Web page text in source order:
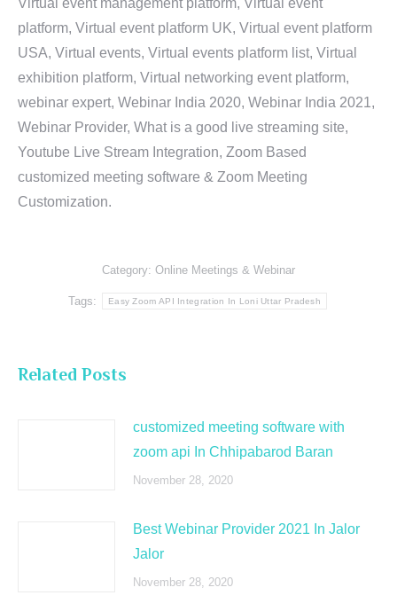
Virtual event management platform, Virtual event
platform, Virtual event platform UK, Virtual event platform
USA, Virtual events, Virtual events platform list, Virtual
exhibition platform, Virtual networking event platform,
webinar expert, Webinar India 2020, Webinar India 2021,
Webinar Provider, What is a good live streaming site,
Youtube Live Stream Integration, Zoom Based
customized meeting software & Zoom Meeting
Customization.
Category: Online Meetings & Webinar
Tags: Easy Zoom API Integration In Loni Uttar Pradesh
Related Posts
customized meeting software with
zoom api In Chhipabarod Baran
November 28, 2020
Best Webinar Provider 2021 In Jalor
Jalor
November 28, 2020